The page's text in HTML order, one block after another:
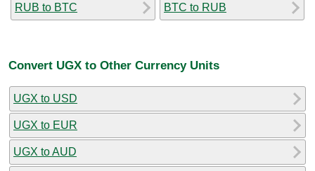
RUB to BTC BTC to RUB
Convert UGX to Other Currency Units
UGX to USD
UGX to EUR
UGX to AUD